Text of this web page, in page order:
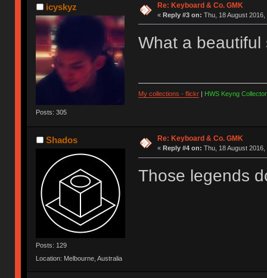
icyskyz
Posts: 305
Re: Keyboard & Co. GMK
« Reply #3 on: Thu, 18 August 2016,
What a
My collections - flickr| HWS Keyng Collector
Shados
Posts: 129
Location: Melbourne, Australia
Re: Keyboard & Co. GMK
« Reply #4 on: Thu, 18 August 2016,
Those legends